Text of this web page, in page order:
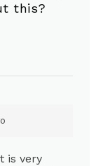
this?
is very